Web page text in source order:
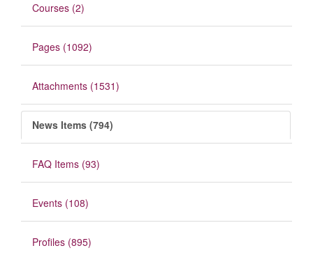
Courses (2)
Pages (1092)
Attachments (1531)
News Items (794)
FAQ Items (93)
Events (108)
Profiles (895)